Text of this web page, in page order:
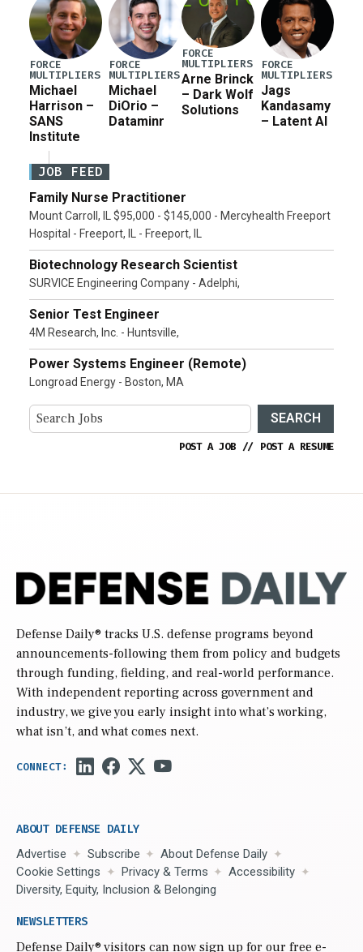
FORCE
MULTIPLIERS
Michael
Harrison –
SANS
Institute
FORCE
MULTIPLIERS
Michael
DiOrio –
Dataminr
FORCE
MULTIPLIERS
Arne Brinck
– Dark Wolf
Solutions
FORCE
MULTIPLIERS
Jags
Kandasamy
– Latent AI
JOB FEED
Family Nurse Practitioner
Mount Carroll, IL $95,000 - $145,000 - Mercyhealth Freeport
Hospital - Freeport, IL - Freeport, IL
Biotechnology Research Scientist
SURVICE Engineering Company - Adelphi,
Senior Test Engineer
4M Research, Inc. - Huntsville,
Power Systems Engineer (Remote)
Longroad Energy - Boston, MA
SEARCH
POST A JOB // POST A RESUME
Defense Daily® tracks U.S. defense programs beyond
announcements-following them from policy and budgets
through funding, fielding, and real-world performance.
With independent reporting across government and
industry, we give you early insight into what’s working,
what isn’t, and what comes next.
ABOUT DEFENSE DAILY
Advertise Subscribe
About Defense Daily
Cookie Settings
Privacy & Terms
Accessibility
Diversity, Equity, Inclusion & Belonging
NEWSLETTERS
Defense Daily® visitors can now sign up for our free e-